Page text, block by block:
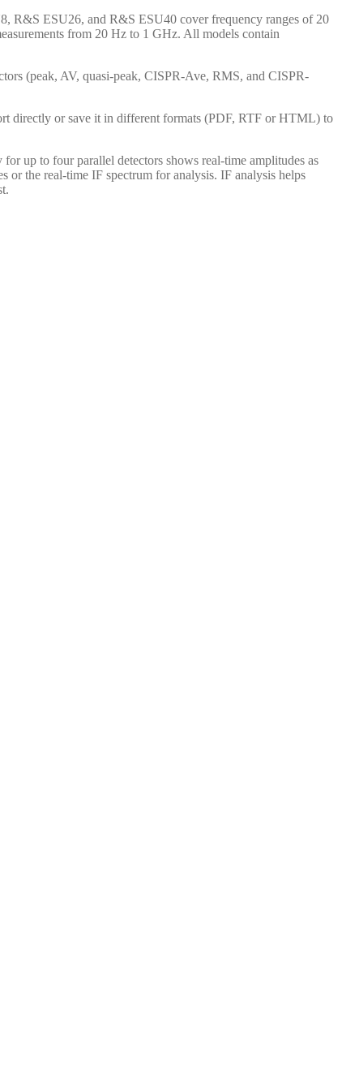
R&S ESU26, and R&S ESU40 cover frequency ranges of 20
from 20 Hz to 1 GHz. All models contain
(peak, AV, quasi-peak, CISPR-Ave, RMS, and CISPR-
directly or save it in different formats (PDF, RTF or HTML) to
up to four parallel detectors shows real-time amplitudes as
or the real-time IF spectrum for analysis. IF analysis helps